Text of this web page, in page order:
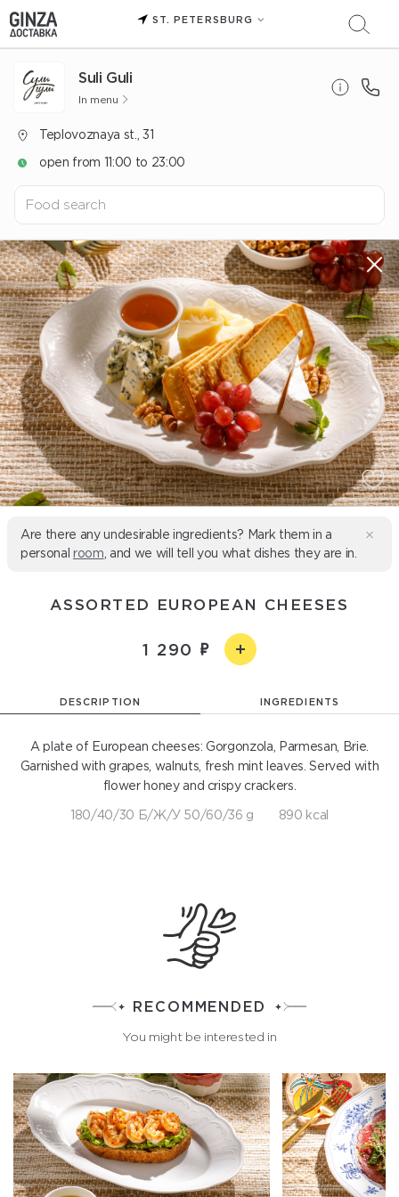
ST. PETERSBURG
Suli Guli
In menu
Teplovoznaya st., 31
open from 11:00 to 23:00
Are there any undesirable ingredients? Mark them in a
personal room , and we will tell you what dishes they are in.
ASSORTED EUROPEAN CHEESES
1 290
DESCRIPTION INGREDIENTS
A plate of European cheeses: Gorgonzola, Parmesan, Brie.
Garnished with grapes, walnuts, fresh mint leaves. Served with
flower honey and crispy crackers.
180/40/30 Б/Ж/У 50/60/36 g 890 kcal
RECOMMENDED
You might be interested in